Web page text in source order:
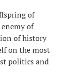
of
of
of history
on the most
politics and